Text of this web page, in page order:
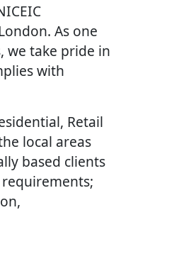
As one
we take pride in
with
Retail
local areas
based clients